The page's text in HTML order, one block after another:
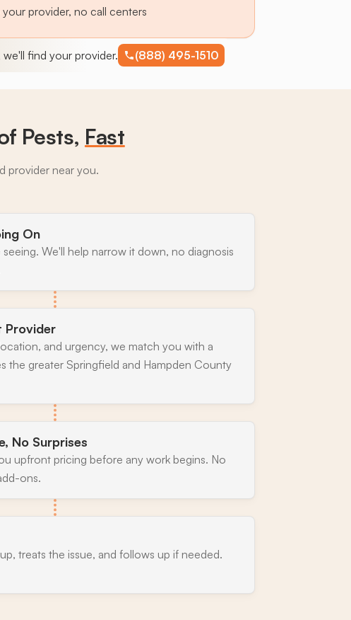
provider, no call centers
we'll find your provider. (888) 495-1510
Pests, Fast
provider near you.
On
We'll help narrow it down, no diagnosis
Provider
and urgency, we match you with a
the greater Springfield and Hampden County
No Surprises
upfront pricing before any work begins. No
ons.
treats the issue, and follows up if needed.